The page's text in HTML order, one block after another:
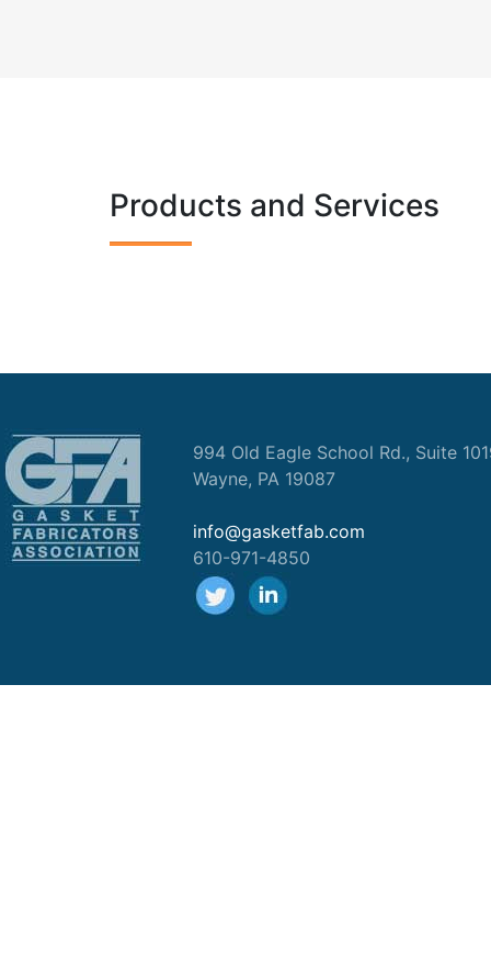
Products and Services
994 Old Eagle School Rd., Suite
Wayne, PA 19087
info@gasketfab.com
610-971-4850